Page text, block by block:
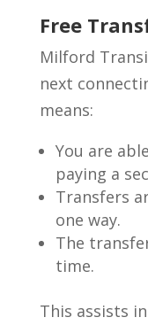
Free
Milford
next
means:
You are
paying a
Transfers
one way.
The
time.
This assists